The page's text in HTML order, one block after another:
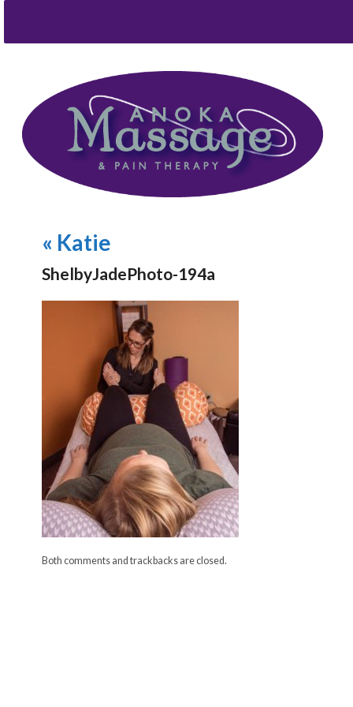
« Katie
ShelbyJadePhoto-194a
Both comments and trackbacks are closed.